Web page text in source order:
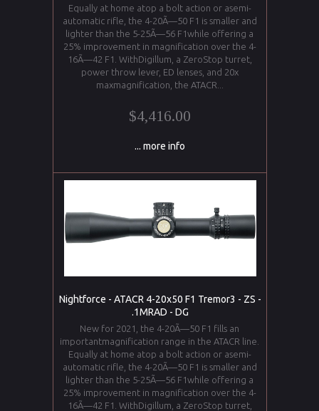
Equally at home atop a bolt action or asemi-
automatic rifle, the 4-20Ã—50 F1 is smaller and
lighter than the 5-25Ã—56 F1while offering a
25% improvement in magnification over the 4-
16Ã—42 F1. WithDigillum, a ZeroStop turret,
power throw lever, ED lenses, and 20x
maxmagnification, the ATACR...
$4,416.00
... more info
Nightforce - ATACR 4-20x50 F1 Tremor3 - ZS -
.1MRAD - DG
New for 2021, the 4-20Ã—50 F1 fills an
importantmagnification range in the ATACR line.
Equally at home atop a bolt action or asemi-
automatic rifle, the 4-20Ã—50 F1 is smaller and
lighter than the 5-25Ã—56 F1while offering a
25% improvement in magnification over the 4-
16Ã—42 F1. WithDigillum, a ZeroStop turret,